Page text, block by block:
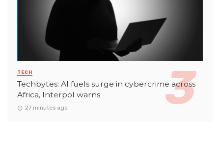
TECH
Techbytes: AI fuels surge in cybercrime across
Africa, Interpol warns
27 minutes ago